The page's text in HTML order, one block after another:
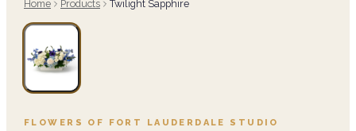
Home Products Twilight Sapphire
FLOWERS OF FORT LAUDERDALE STUDIO